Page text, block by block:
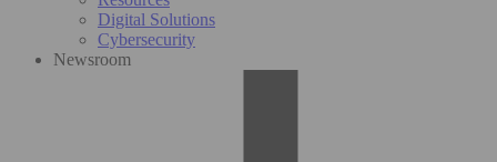
Digital Solutions
Cybersecurity
Newsroom